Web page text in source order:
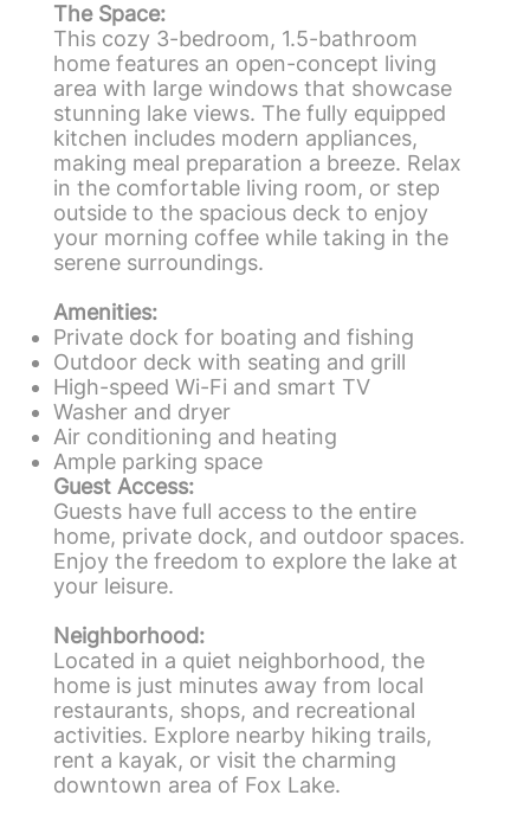
The Space:
This cozy 3-bedroom, 1.5-bathroom
home features an open-concept living
area with large windows that showcase
stunning lake views. The fully equipped
kitchen includes modern appliances,
making meal preparation a breeze. Relax
in the comfortable living room, or step
outside to the spacious deck to enjoy
your morning coffee while taking in the
serene surroundings.
Amenities:
Private dock for boating and fishing
Outdoor deck with seating and grill
High-speed Wi-Fi and smart TV
Washer and dryer
Air conditioning and heating
Ample parking space
Guest Access:
Guests have full access to the entire
home, private dock, and outdoor spaces.
Enjoy the freedom to explore the lake at
your leisure.
Neighborhood:
Located in a quiet neighborhood, the
home is just minutes away from local
restaurants, shops, and recreational
activities. Explore nearby hiking trails,
rent a kayak, or visit the charming
downtown area of Fox Lake.